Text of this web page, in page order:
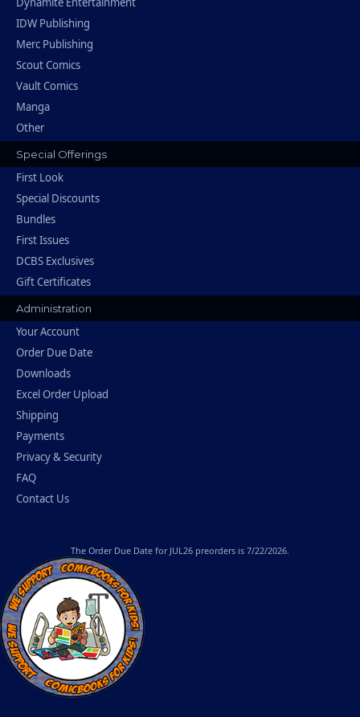
IDW Publishing
Merc Publishing
Scout Comics
Vault Comics
Manga
Other
Special Offerings
First Look
Special Discounts
Bundles
First Issues
DCBS Exclusives
Gift Certificates
Administration
Your Account
Order Due Date
Downloads
Excel Order Upload
Shipping
Payments
Privacy & Security
FAQ
Contact Us
The Order Due Date for JUL26 preorders is 7/22/2026.